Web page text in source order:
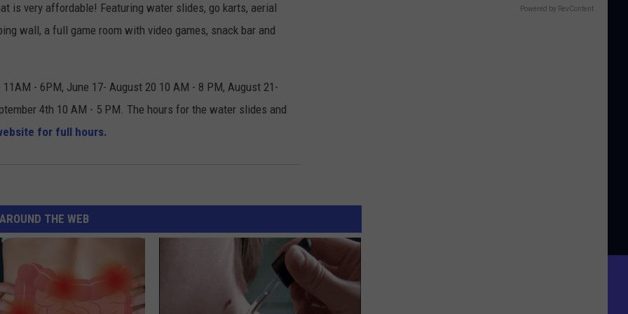
is very affordable! Featuring water slides, go karts, aerial
wall, a full game room with video games, snack bar and
- 6PM, June 17- August 20 10 AM - 8 PM, August 21-
4th 10 AM - 5 PM. The hours for the water slides and
for full hours.
AROUND THE WEB
Powered by RevContent